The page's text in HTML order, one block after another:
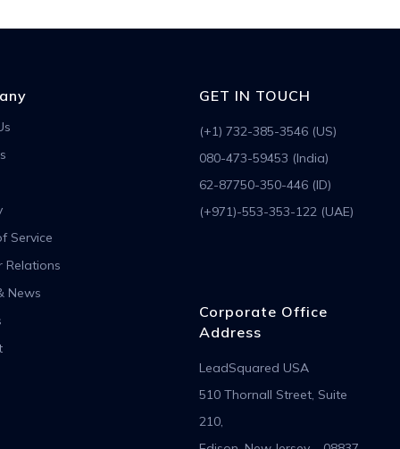
Service
Relations
News
GET IN TOUCH
(+1) 732-385-3546 (US)
080-473-59453 (India)
62-87750-350-446 (ID)
(+971)-553-353-122 (UAE)
Corporate Office
Address
LeadSquared USA
510 Thornall Street, Suite
210,